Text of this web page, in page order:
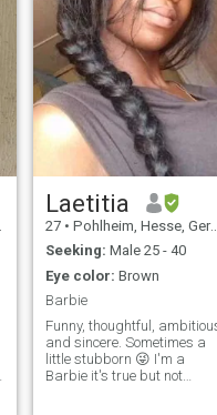
HEART IS BROKEN..I WILL
FIX IT AGAIN. ...WHO
KNOWS? MAY BE YOU ARE
THE ONE..OR AM THE ONE
who YOU HAVE BEEN
LOOKING FOR..
Laetitia
27 • Pohlheim, Hesse, Germany
Seeking: Male 25 - 40
Eye color: Brown
Barbie
Funny, thoughtful,
and sincere. Sometimes a
little stubborn 😜 I'm a
Barbie it's true but not